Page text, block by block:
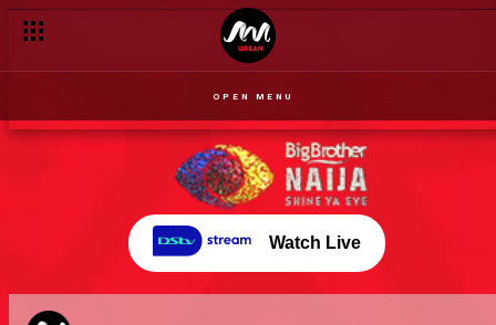
OPEN MENU
Watch Live